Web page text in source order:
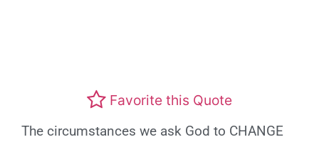
Favorite this Quote
The circumstances we ask God to CHANGE